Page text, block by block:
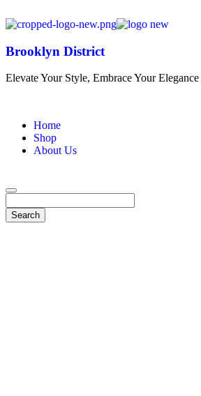
Brooklyn District
Elevate Your Style, Embrace Your Elegance
Home
Shop
About Us